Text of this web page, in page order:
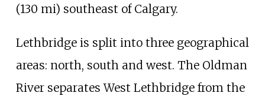
(130 mi) southeast of Calgary.
Lethbridge is split into three geographical
areas: north, south and west. The Oldman
River separates West Lethbridge from the